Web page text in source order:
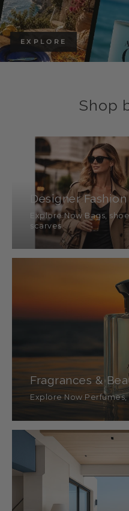
EXPLORE
Shop
Designer Fashion
Explore Now Bags,
scarves
Fragrances &
Explore Now